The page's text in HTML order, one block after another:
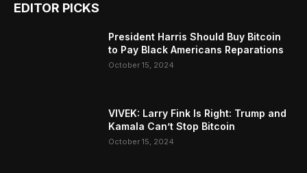
EDITOR PICKS
President Harris Should Buy Bitcoin
to Pay Black Americans Reparations
October 15, 2024
VIVEK: Larry Fink Is Right: Trump and
Kamala Can’t Stop Bitcoin
October 15, 2024